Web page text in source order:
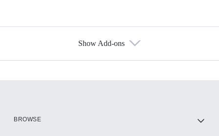
Show Add-ons
BROWSE